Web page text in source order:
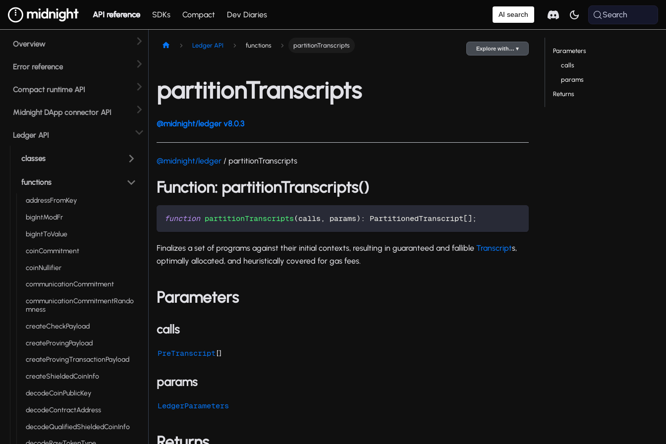
API reference SDKs Compact Dev Diaries AI search Search
Overview
Error reference
Compact runtime API
Midnight DApp connector API
Ledger API
classes
functions
addressFromKey
bigIntModFr
bigIntToValue
coinCommitment
coinNullifier
communicationCommitment
communicationCommitmentRando
mness
createCheckPayload
createProvingPayload
createProvingTransactionPayload
createShieldedCoinInfo
decodeCoinPublicKey
decodeContractAddress
decodeQualifiedShieldedCoinInfo
Ledger API functions partitionTranscripts Explore with… ▾
partitionTranscripts
@midnight/ledger v8.0.3
@midnight/ledger / partitionTranscripts
Function: partitionTranscripts()
function partitionTranscripts (calls , params) : PartitionedTranscript [ ] ;
Finalizes a set of programs against their initial contexts, resulting in guaranteed and fallible Transcripts,
optimally allocated, and heuristically covered for gas fees.
Parameters
calls
PreTranscript []
params
LedgerParameters
Parameters
calls
params
Returns